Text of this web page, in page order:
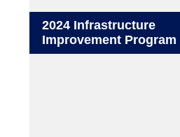
2024 Infrastructure
Improvement Program